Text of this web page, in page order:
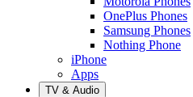
OnePlus Phones
Samsung Phones
Nothing Phone
iPhone
Apps
TV & Audio